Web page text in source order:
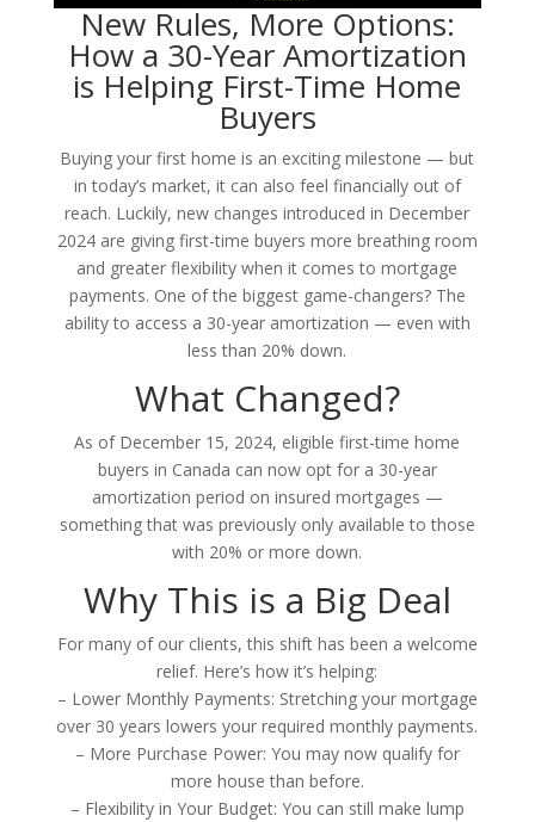
New Rules, More Options:
How a 30-Year Amortization
is Helping First-Time Home
Buyers
Buying your first home is an exciting milestone — but
in today’s market, it can also feel financially out of
reach. Luckily, new changes introduced in December
2024 are giving first-time buyers more breathing room
and greater flexibility when it comes to mortgage
payments. One of the biggest game-changers? The
ability to access a 30-year amortization — even with
less than 20% down.
What Changed?
As of December 15, 2024, eligible first-time home
buyers in Canada can now opt for a 30-year
amortization period on insured mortgages —
something that was previously only available to those
with 20% or more down.
Why This is a Big Deal
For many of our clients, this shift has been a welcome
relief. Here’s how it’s helping:
– Lower Monthly Payments: Stretching your mortgage
over 30 years lowers your required monthly payments.
– More Purchase Power: You may now qualify for
more house than before.
– Flexibility in Your Budget: You can still make lump